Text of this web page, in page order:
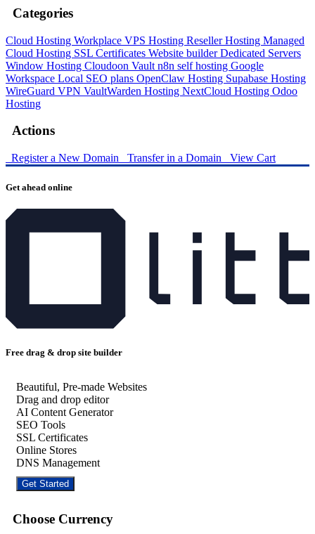
Categories
Cloud Hosting Workplace VPS Hosting Reseller Hosting Managed
Cloud Hosting SSL Certificates Website builderDedicated Servers
Window Hosting Cloudoon Vault n8n self hosting Google
Workspace Local SEO plans OpenClaw Hosting Supabase Hosting
WireGuard VPN VaultWarden Hosting NextCloud Hosting Odoo
Hosting
Actions
Register a New Domain Transfer in a Domain View Cart
Get ahead online
Free drag & drop site builder
Beautiful, Pre-made Websites
Drag and drop editor
AI Content Generator
SEO Tools
SSL Certificates
Online Stores
DNS Management
Get Started
Choose Currency